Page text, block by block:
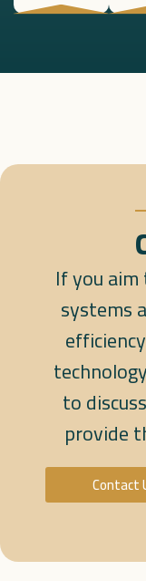
If you
systems
to
provide
Contact